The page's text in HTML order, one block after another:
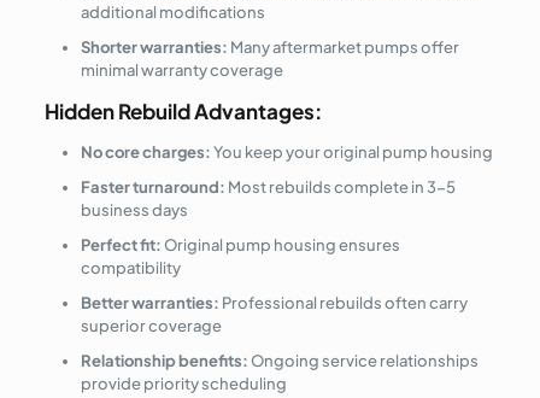
additional modifications
Shorter warranties: Many aftermarket pumps offer
minimal warranty coverage
Hidden Rebuild Advantages:
No core charges:You keep your original pump housing
Faster turnaround: Most rebuilds complete in 3-5
business days
Perfect fit:Original pump housing ensures
compatibility
Better warranties: Professional rebuilds often carry
superior coverage
Relationship benefits:Ongoing service relationships
provide priority scheduling